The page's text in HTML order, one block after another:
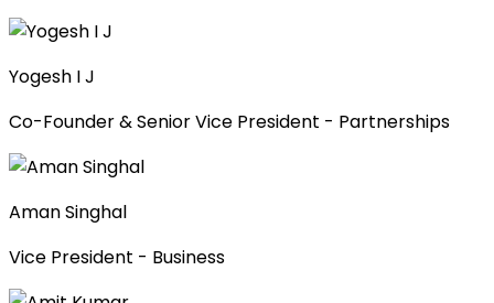
Yogesh I J
Co-Founder & Senior Vice President - Partnerships
Aman Singhal
Vice President - Business